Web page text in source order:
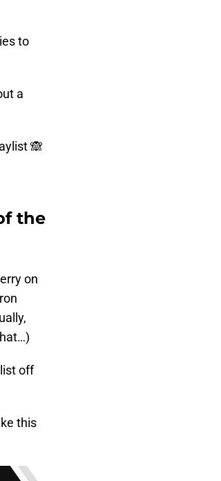
to
a
🙈
the
on
off
this